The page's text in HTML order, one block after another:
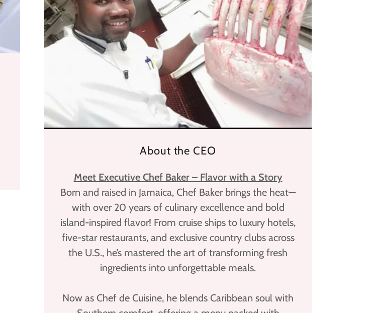
About the CEO
Meet Executive Chef Baker – Flavor with a Story
Born and raised in Jamaica, Chef Baker brings the heat—
with over 20 years of culinary excellence and bold
island-inspired flavor! From cruise ships to luxury hotels,
five-star restaurants, and exclusive country clubs across
the U.S., he’s mastered the art of transforming fresh
ingredients into unforgettable meals.
Now as Chef de Cuisine, he blends Caribbean soul with